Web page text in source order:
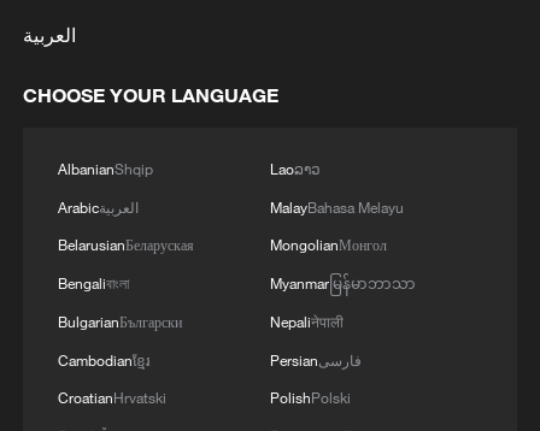
100 dead during Ceuta border rush
U.S. deports military family members
What does Japan's new defense white paper
العربية
CHOOSE YOUR LANGUAGE
AlbanianShqip
Arabicالعربية
BelarusianБеларуская
Bengaliবাংলা
BulgarianБългарски
Cambodianខ្មែរ
CroatianHrvatski
Laoລາວ
MalayBahasa Melayu
MongolianМонгол
Myanmarမြန်မာဘာသာ
Nepaliनेपाली
Persianفارسی
PolishPolski